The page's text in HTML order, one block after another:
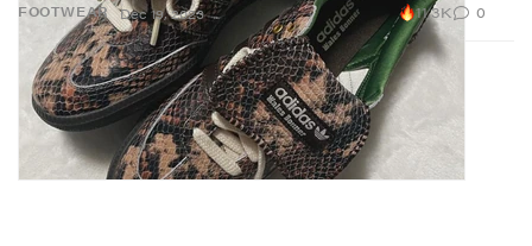
FOOTWEAR Dec 19, 2023 11.3K 0